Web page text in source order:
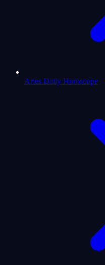
Aries Daily Horoscope